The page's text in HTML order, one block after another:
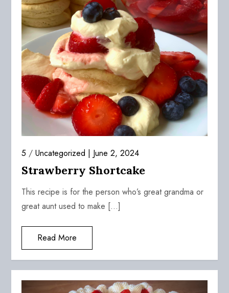
5 /Uncategorized June 2, 2024
Strawberry Shortcake
This recipe is for the person who’s great grandma or
great aunt used to make […]
Read More